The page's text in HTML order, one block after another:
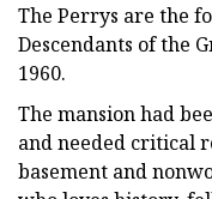
The Perrys are the
Descendants of the
1960.
The mansion had
and needed critical
basement and